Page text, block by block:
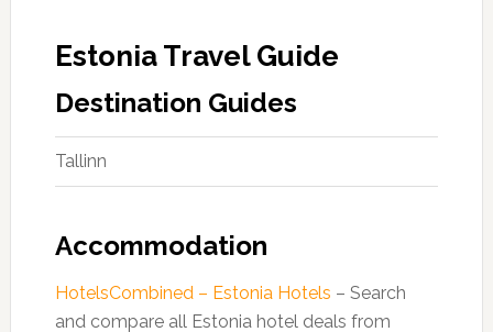
Estonia Travel Guide
Destination Guides
Tallinn
Accommodation
HotelsCombined – Estonia Hotels – Search
and compare all Estonia hotel deals from